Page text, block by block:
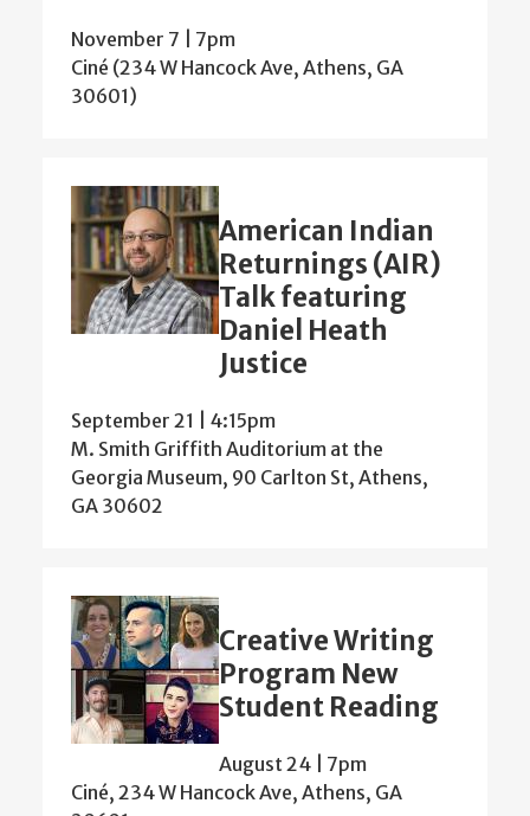
November 7 | 7pm
Ciné (234 W Hancock Ave, Athens, GA
30601)
American Indian
Returnings (AIR)
Talk featuring
Daniel Heath
Justice
September 21 | 4:15pm
M. Smith Griffith Auditorium at the
Georgia Museum, 90 Carlton St, Athens,
GA 30602
Creative Writing
Program New
Student Reading
August 24 | 7pm
Ciné, 234 W Hancock Ave, Athens, GA